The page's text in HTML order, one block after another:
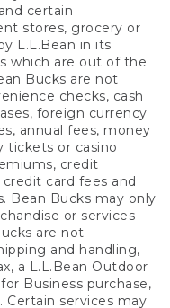
certain
stores, grocery or
L.L.Bean in its
which are out of the
Bucks are not
checks, cash
foreign currency
annual fees, money
tickets or casino
credit
card fees and
Bean Bucks may only
or services
are not
and handling,
a L.L.Bean Outdoor
Business purchase,
Certain services may